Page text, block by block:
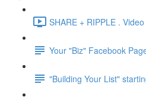
SHARE + RIPPLE .
Your "Biz" Facebook
"Building Your List"